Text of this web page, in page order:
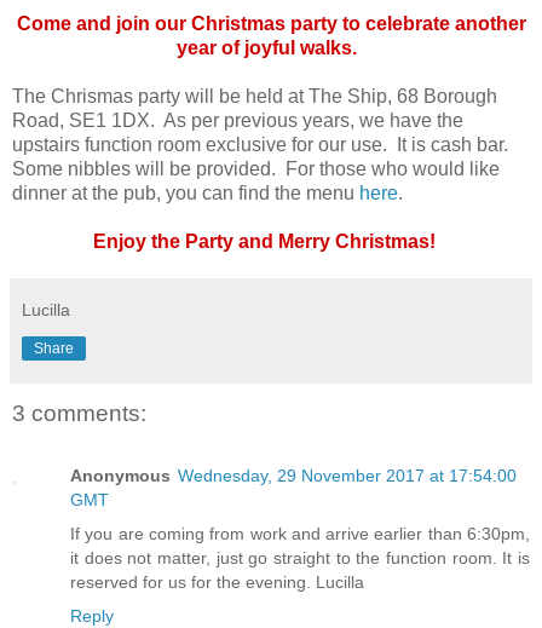
Come and join our Christmas party to celebrate another
year of joyful walks.
The Chrismas party will be held at The Ship, 68 Borough
Road, SE1 1DX. As per previous years, we have the
upstairs function room exclusive for our use. It is cash bar.
Some nibbles will be provided. For those who would like
dinner at the pub, you can find the menu here.
Enjoy the Party and Merry Christmas!
Lucilla
Share
3 comments:
Anonymous Wednesday, 29 November 2017 at 17:54:00
GMT
If you are coming from work and arrive earlier than 6:30pm,
it does not matter, just go straight to the function room. It is
reserved for us for the evening. Lucilla
Reply